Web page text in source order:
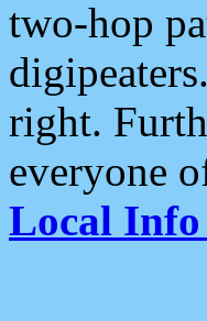
two-hop
right.
everyone
Local